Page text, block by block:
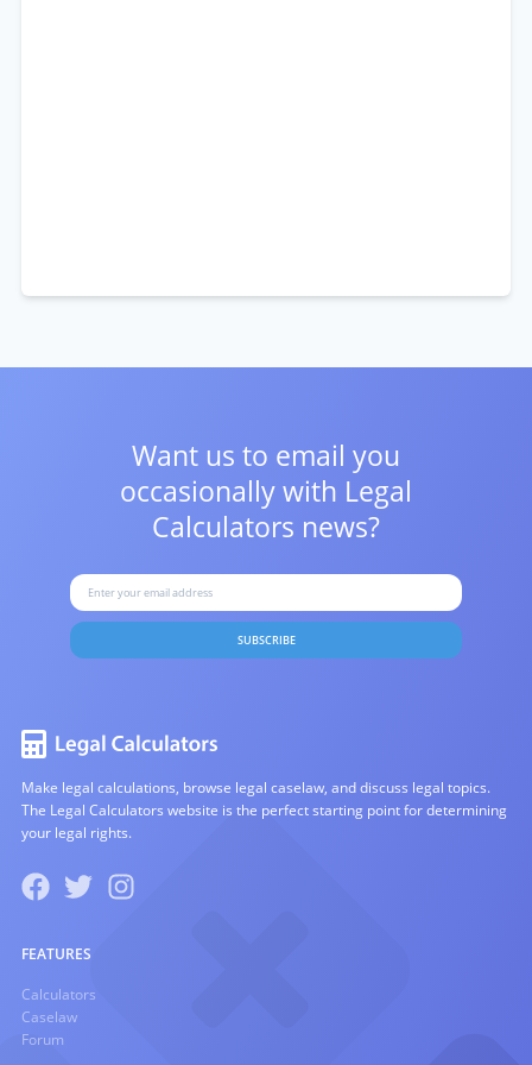
Want us to email you
occasionally with Legal
Calculators news?
SUBSCRIBE
Make legal calculations, browse legal caselaw, and discuss legal topics.
The Legal Calculators website is the perfect starting point for determining
your legal rights.
FEATURES
Calculators
Caselaw
Forum